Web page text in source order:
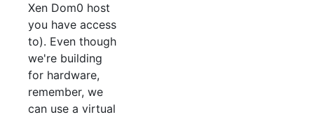
Xen Dom0 host
you have access
to). Even though
we're building
for hardware,
remember, we
can use a virtual